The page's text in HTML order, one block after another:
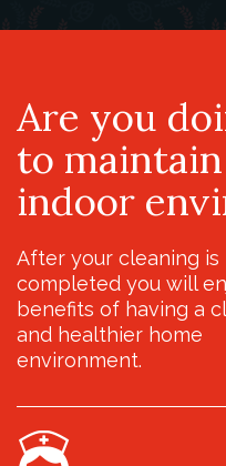
Are you
to
indoor
After your cleaning is
completed you will
benefits of having a
and healthier home
environment.